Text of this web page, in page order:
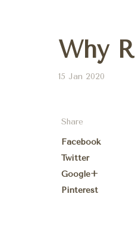
Why
15 Jan 2020
Share
Facebook
Twitter
Google+
Pinterest